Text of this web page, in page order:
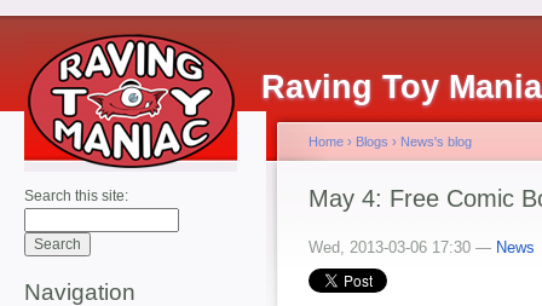
Raving Toy
Search this site:
Navigation
Home › Blogs › News's blog
May 4: Free Comic
Wed, 2013-03-06 17:30 — News